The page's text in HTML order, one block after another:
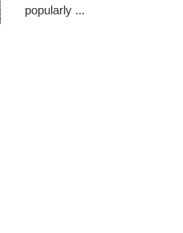
popularly ...